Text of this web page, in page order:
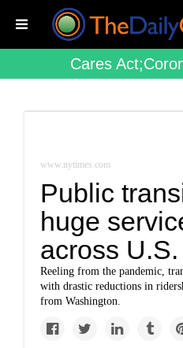
Cares
www.nytimes.com
Public
huge
across U.S.
Reeling from the pandemic,
with drastic reductions in
from Washington.